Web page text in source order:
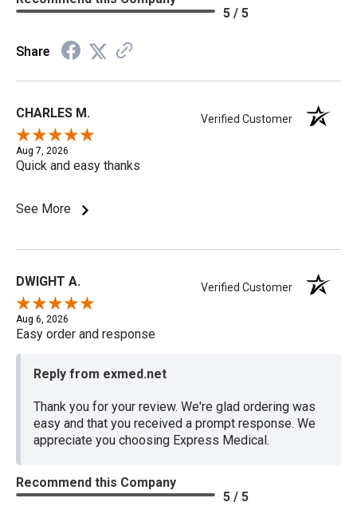
5 / 5
Share
CHARLES M. Verified Customer
Aug 7, 2026
Quick and easy thanks
See More
DWIGHT A. Verified Customer
Aug 6, 2026
Easy order and response
Reply from exmed.net
Thank you for your review. We're glad ordering was
easy and that you received a prompt response. We
appreciate you choosing Express Medical.
Recommend this Company
5 / 5